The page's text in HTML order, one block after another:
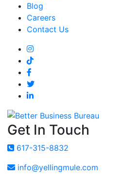
Blog
Careers
Contact Us
Get In Touch
617-315-8832
info@yellingmule.com